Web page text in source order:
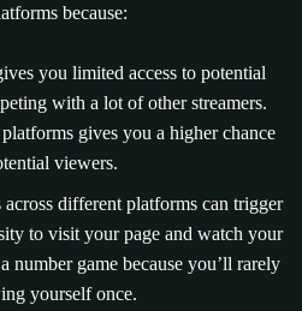
because:
you limited access to potential
with a lot of other streamers.
gives you a higher chance
viewers.
different platforms can trigger
to visit your page and watch your
number game because you’ll rarely
yourself once.